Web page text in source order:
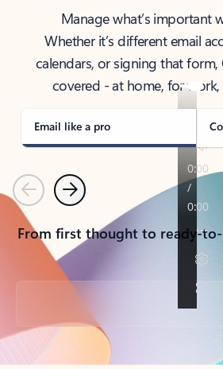
Manage what’s important
Whether it’s different email
calendars, or signing that
covered - at home, for
Email like a pro
PreviousNext
From first thought to ready-
Back to tabs